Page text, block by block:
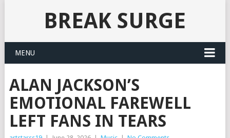
BREAK SURGE
MENU
ALAN JACKSON’S
EMOTIONAL FAREWELL
LEFT FANS IN TEARS